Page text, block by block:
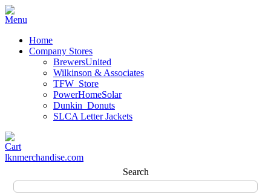
Home
Company Stores
BrewersUnited
Wilkinson & Associates
TFW_Store
PowerHomeSolar
Dunkin_Donuts
SLCA Letter Jackets
lknmerchandise.com
Search